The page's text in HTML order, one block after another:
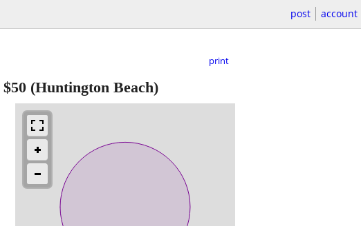
post account
print
$50 (Huntington Beach)